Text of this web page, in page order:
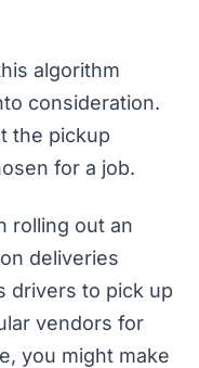
algorithm
consideration.
the pickup
for a job.
rolling out an
deliveries
drivers to pick up
vendors for
you might make